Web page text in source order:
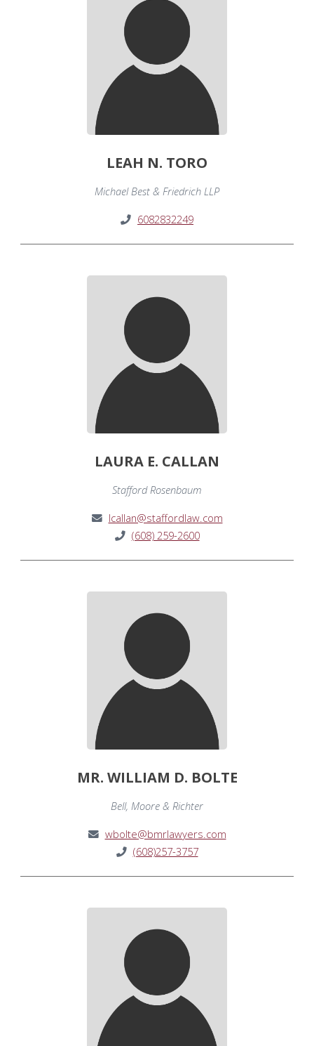
LEAH N. TORO
Michael Best & Friedrich LLP
6082832249
LAURA E. CALLAN
Stafford Rosenbaum
lcallan@staffordlaw.com
(608) 259-2600
MR. WILLIAM D. BOLTE
Bell, Moore & Richter
wbolte@bmrlawyers.com
(608)257-3757